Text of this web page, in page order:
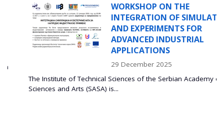
WORKSHOP ON THE
INTEGRATION OF SIMULATIONS
AND EXPERIMENTS FOR
ADVANCED INDUSTRIAL
APPLICATIONS
29 December 2025
The Institute of Technical Sciences of the Serbian Academy of
Sciences and Arts (SASA) is...